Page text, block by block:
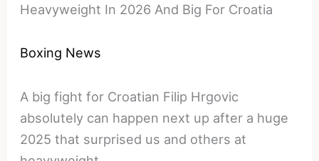
Heavyweight In 2026 And Big For Croatia
Boxing News
A big fight for Croatian Filip Hrgovic
absolutely can happen next up after a huge
2025 that surprised us and others at